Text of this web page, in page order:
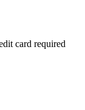
card required